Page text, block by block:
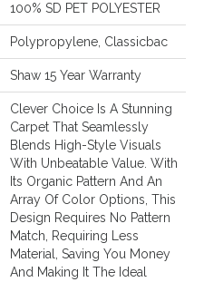
100% SD PET POLYESTER
Polypropylene, Classicbac
Shaw 15 Year Warranty
Clever Choice Is A Stunning
Carpet That Seamlessly
Blends High-Style Visuals
With Unbeatable Value. With
Its Organic Pattern And An
Array Of Color Options, This
Design Requires No Pattern
Match, Requiring Less
Material, Saving You Money
And Making It The Ideal